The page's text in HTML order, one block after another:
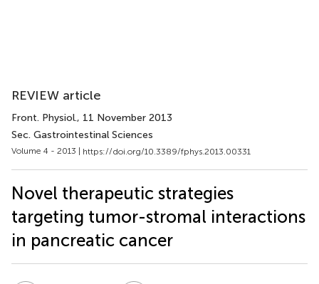
REVIEW article
Front. Physiol., 11 November 2013
Sec. Gastrointestinal Sciences
Volume 4 - 2013 | https://doi.org/10.3389/fphys.2013.00331
Novel therapeutic strategies
targeting tumor-stromal interactions
in pancreatic cancer